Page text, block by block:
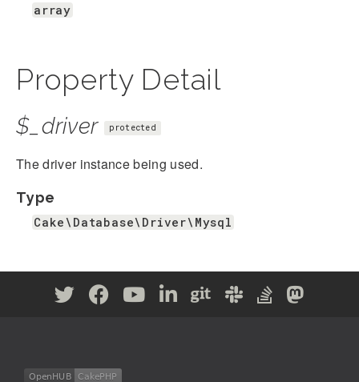
array
Property Detail
$_driver protected
The driver instance being used.
Type
Cake\Database\Driver\Mysql